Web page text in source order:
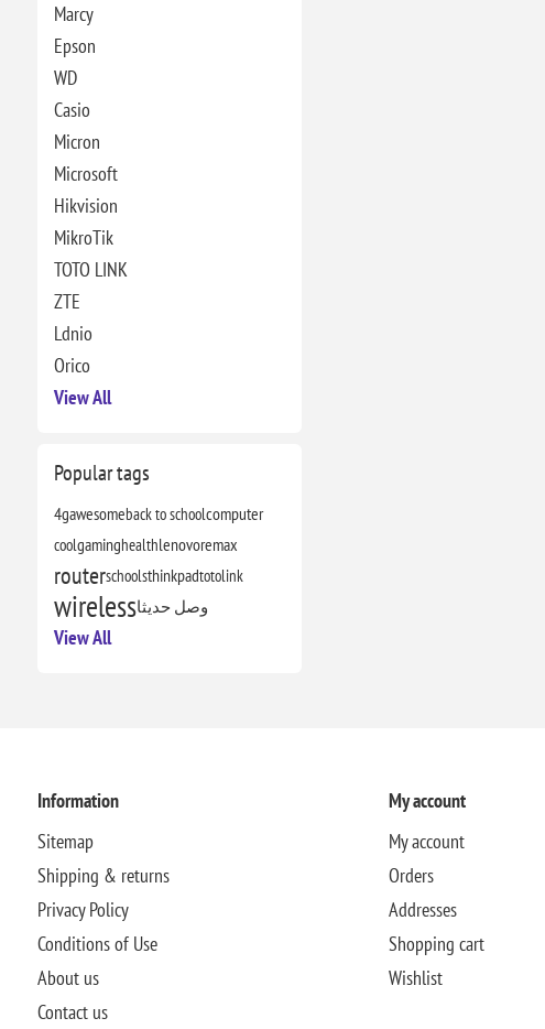
Marcy
Epson
WD
Casio
Micron
Microsoft
Hikvision
MikroTik
TOTO LINK
ZTE
Ldnio
Orico
View All
Popular tags
4gawesomeback to schoolcomputer
coolgaminghealthlenovoremax
routerschoolsthinkpadtotolink
wirelessوصل حديثا
View All
Information
Sitemap
Shipping & returns
Privacy Policy
Conditions of Use
About us
Contact us
My account
My account
Orders
Addresses
Shopping cart
Wishlist